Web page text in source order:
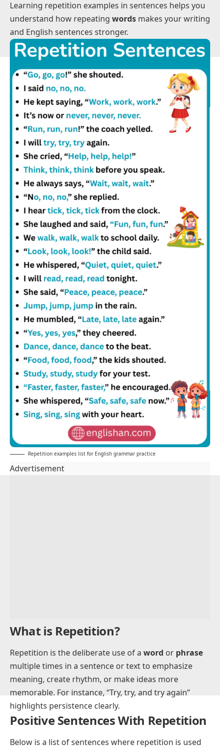
Learning repetition examples in sentences helps you
understand how repeatingwords
makes your writing
and English sentences stronger.